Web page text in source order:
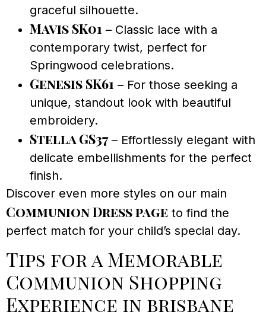
graceful silhouette.
Mavis SK01 – Classic lace with a
contemporary twist, perfect for
Springwood celebrations.
Genesis SK61 – For those seeking a
unique, standout look with beautiful
embroidery.
Stella GS37– Effortlessly elegant with
delicate embellishments for the perfect
finish.
Discover even more styles on our main
Communion Dress page to find the
perfect match for your child’s special day.
Tips for a Memorable
Communion Shopping
Experience in brisbane